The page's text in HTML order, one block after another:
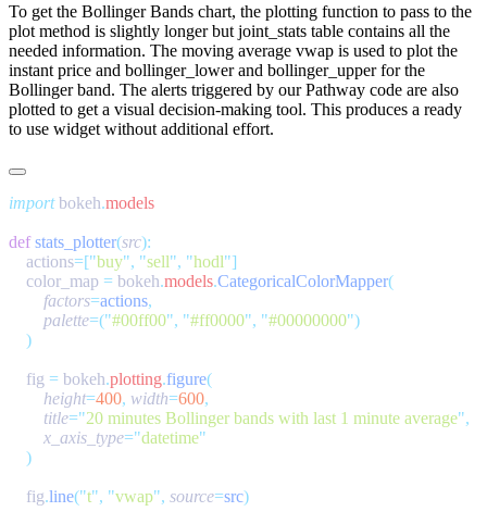
To get the Bollinger Bands chart, the plotting function to pass to the
plot method is slightly longer but joint_stats table contains all the
needed information. The moving average vwap is used to plot the
instant price and bollinger_lowerand bollinger_upperfor the
Bollinger band. The alerts triggered by our Pathway code are also
plotted to get a visual decision-making tool. This produces a ready
to use widget without additional effort.
import bokeh.
def stats_plotter(src
    actions
=["buy", "sell", "hodl"
    color_map
= bokeh.models.CategoricalColorMapper
        factors
=actions
        palette
=("#00ff00", "#ff0000", "#00000000"
    fig
= bokeh.plotting.figure
        height
=400, width=600
        title
="20 minutes Bollinger bands with last 1 minute average"
        x_axis_type
="datetime
    fig
.line("t", "vwap", source=src